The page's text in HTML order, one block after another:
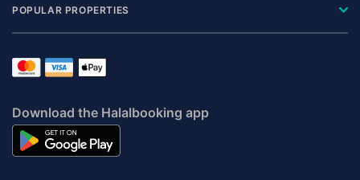
POPULAR PROPERTIES
Download the Halalbooking app